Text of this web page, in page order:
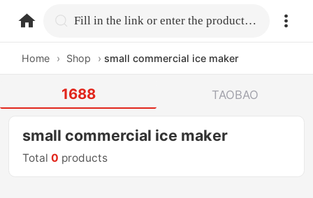
home.search Fill in the link or enter the product name.
Home › Shop › small commercial ice maker
1688 TAOBAO
small commercial ice maker
Total0 products